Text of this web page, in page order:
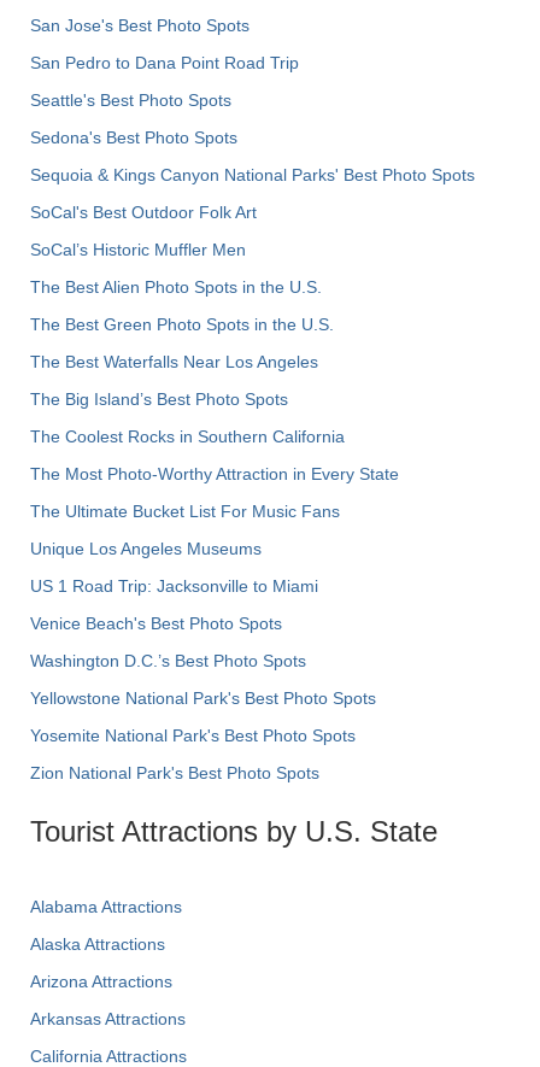
San Jose's Best Photo Spots
San Pedro to Dana Point Road Trip
Seattle's Best Photo Spots
Sedona's Best Photo Spots
Sequoia & Kings Canyon National Parks' Best Photo Spots
SoCal's Best Outdoor Folk Art
SoCal’s Historic Muffler Men
The Best Alien Photo Spots in the U.S.
The Best Green Photo Spots in the U.S.
The Best Waterfalls Near Los Angeles
The Big Island’s Best Photo Spots
The Coolest Rocks in Southern California
The Most Photo-Worthy Attraction in Every State
The Ultimate Bucket List For Music Fans
Unique Los Angeles Museums
US 1 Road Trip: Jacksonville to Miami
Venice Beach's Best Photo Spots
Washington D.C.’s Best Photo Spots
Yellowstone National Park's Best Photo Spots
Yosemite National Park's Best Photo Spots
Zion National Park's Best Photo Spots
Tourist Attractions by U.S. State
Alabama Attractions
Alaska Attractions
Arizona Attractions
Arkansas Attractions
California Attractions